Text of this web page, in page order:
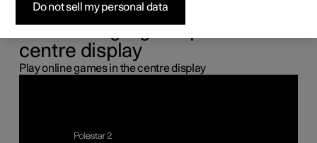
play online games in the centre display.
Connecting a gamepad to the
centre display
Play online games in the centre display
Do not sell my personal data